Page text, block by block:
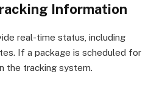
Information
real-time status, including
If a package is scheduled for
the tracking system.